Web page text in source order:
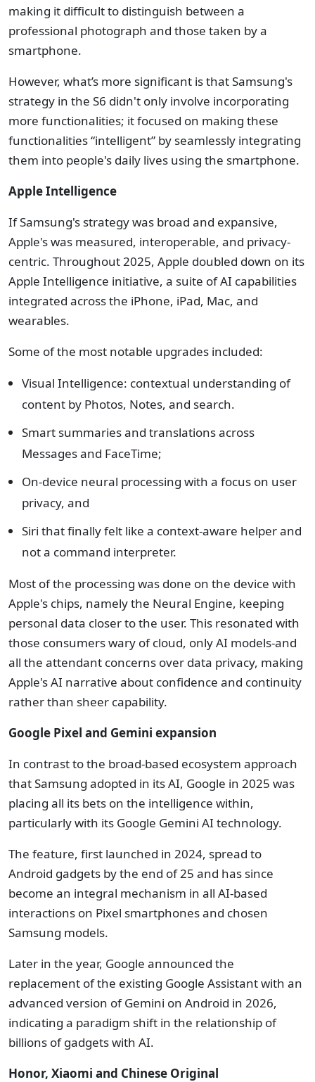
making it difficult to distinguish between a
professional photograph and those taken by a
smartphone.
However, what’s more significant is that Samsung's
strategy in the S6 didn't only involve incorporating
more functionalities; it focused on making these
functionalities “intelligent” by seamlessly integrating
them into people's daily lives using the smartphone.
Apple Intelligence
If Samsung's strategy was broad and expansive,
Apple's was measured, interoperable, and privacy-
centric. Throughout 2025, Apple doubled down on its
Apple Intelligence initiative, a suite of AI capabilities
integrated across the iPhone, iPad, Mac, and
wearables.
Some of the most notable upgrades included:
Visual Intelligence: contextual understanding of
content by Photos, Notes, and search.
Smart summaries and translations across
Messages and FaceTime;
On-device neural processing with a focus on user
privacy, and
Siri that finally felt like a context-aware helper and
not a command interpreter.
Most of the processing was done on the device with
Apple's chips, namely the Neural Engine, keeping
personal data closer to the user. This resonated with
those consumers wary of cloud, only AI models-and
all the attendant concerns over data privacy, making
Apple's AI narrative about confidence and continuity
rather than sheer capability.
Google Pixel and Gemini expansion
In contrast to the broad-based ecosystem approach
that Samsung adopted in its AI, Google in 2025 was
placing all its bets on the intelligence within,
particularly with its Google Gemini AI technology.
The feature, first launched in 2024, spread to
Android gadgets by the end of 25 and has since
become an integral mechanism in all AI-based
interactions on Pixel smartphones and chosen
Samsung models.
Later in the year, Google announced the
replacement of the existing Google Assistant with an
advanced version of Gemini on Android in 2026,
indicating a paradigm shift in the relationship of
billions of gadgets with AI.
Honor, Xiaomi and Chinese Original